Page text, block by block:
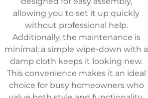
allowing you to set it up quickly
without professional help.
Additionally, the maintenance is
minimal; a simple wipe-down with a
damp cloth keeps it looking new.
This convenience makes it an ideal
choice for busy homeowners who